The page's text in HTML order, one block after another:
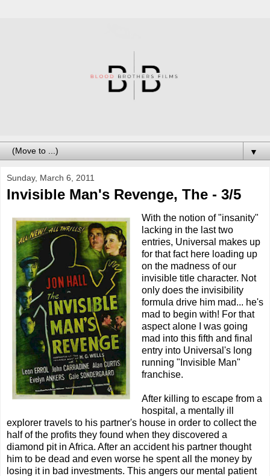
▼
Sunday, March 6, 2011
Invisible Man's Revenge, The - 3/5
With the notion of "insanity"
lacking in the last two
entries, Universal makes up
for that fact here loading up
on the madness of our
invisible title character. Not
only does the invisibility
formula drive him mad... he's
mad to begin with! For that
aspect alone I was going
mad into this fifth and final
entry into Universal's long
running "Invisible Man"
franchise.
After killing to escape from a
hospital, a mentally ill
explorer travels to his partner's house in order to collect the
half of the profits they found when they discovered a
diamond pit in Africa. After an accident his partner thought
him to be dead and even worse he spent all the money by
losing it in bad investments. This angers our mental patient